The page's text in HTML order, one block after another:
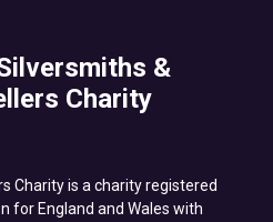
&
Charity
Charity is a charity registered
for England and Wales with